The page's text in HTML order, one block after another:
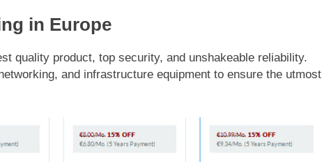
in Europe
quality product, top security, and unshakeable reliability.
and infrastructure equipment to ensure the utmost